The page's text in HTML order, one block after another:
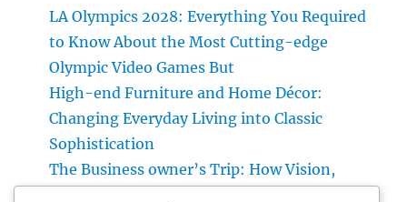
LA Olympics 2028: Everything You Required
to Know About the Most Cutting-edge
Olympic Video Games But
High-end Furniture and Home Décor:
Changing Everyday Living into Classic
Sophistication
The Business owner’s Trip: How Vision,